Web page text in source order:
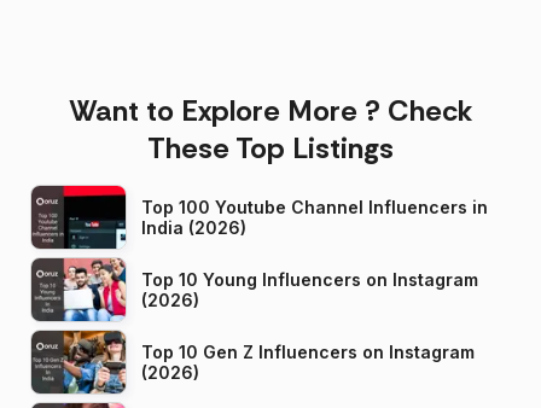
Want to Explore More ? Check
These Top Listings
Top 100 Youtube Channel Influencers in
India (2026)
Top 10 Young Influencers on Instagram
(2026)
Top 10 Gen Z Influencers on Instagram
(2026)